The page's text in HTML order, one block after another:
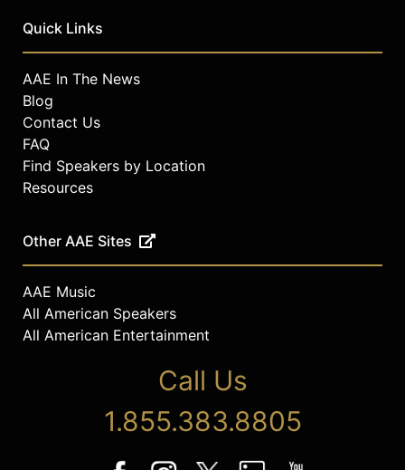
Quick Links
AAE In The News
Blog
Contact Us
FAQ
Find Speakers by Location
Resources
Other AAE Sites
AAE Music
All American Speakers
All American Entertainment
Call Us
1.855.383.8805